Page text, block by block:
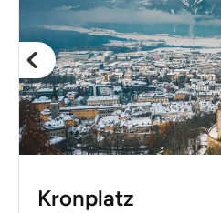
Kronplatz